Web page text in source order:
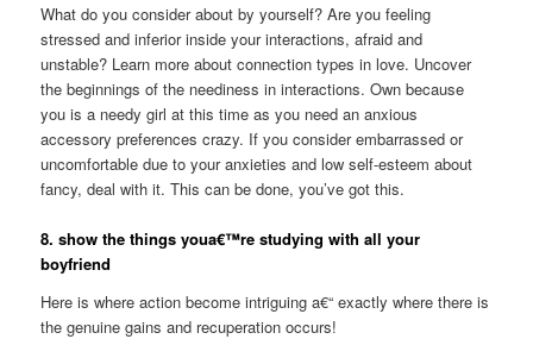
What do you consider about by yourself? Are you feeling
stressed and inferior inside your interactions, afraid and
unstable? Learn more about connection types in love. Uncover
the beginnings of the neediness in interactions. Own because
you is a needy girl at this time as you need an anxious
accessory preferences crazy. If you consider embarrassed or
uncomfortable due to your anxieties and low self-esteem about
fancy, deal with it. This can be done, you’ve got this.
8. show the things youa€™re studying with all your
boyfriend
Here is where action become intriguing a€“ exactly where there is
the genuine gains and recuperation occurs!